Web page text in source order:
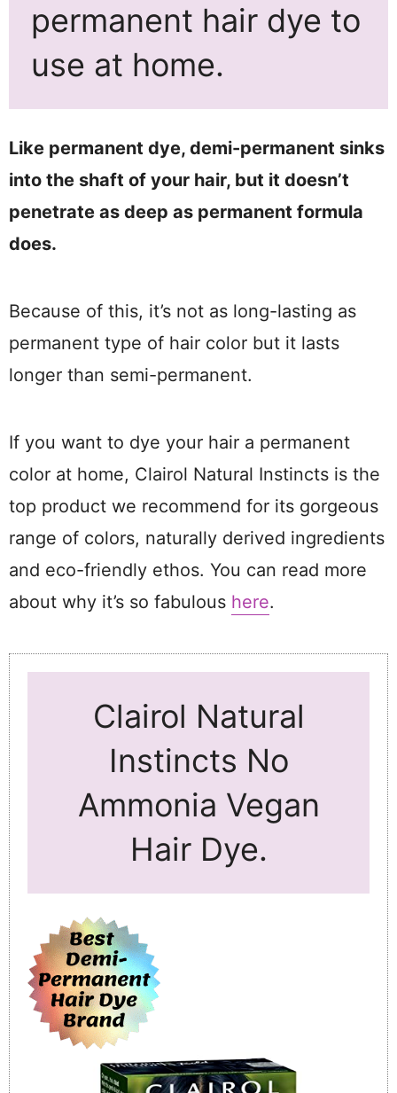
permanent hair dye to
use at home.
Like permanent dye, demi-permanent sinks
into the shaft of your hair, but it doesn’t
penetrate as deep as permanent formula
does.
Because of this, it’s not as long-lasting as
permanent type of hair color but it lasts
longer than semi-permanent.
If you want to dye your hair a permanent
color at home, Clairol Natural Instincts is the
top product we recommend for its gorgeous
range of colors, naturally derived ingredients
and eco-friendly ethos. You can read more
about why it’s so fabulous here.
Clairol Natural
Instincts No
Ammonia Vegan
Hair Dye.